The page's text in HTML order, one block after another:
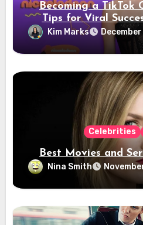
Becoming a TikTok
Tips for Viral
Kim Marks
Celebrities
Best Movies and
Nina Smith